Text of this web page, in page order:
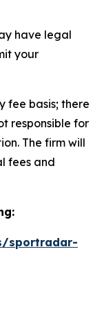
have legal
your
fee basis; there
responsible for
The firm will
fees and
sportradar-